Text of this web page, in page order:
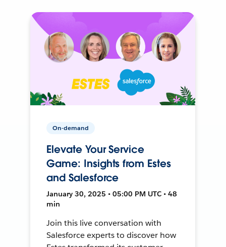
On-demand
Elevate Your Service
Game: Insights from Estes
and Salesforce
January 30, 2025 • 05:00 PM UTC • 48
min
Join this live conversation with
Salesforce experts to discover how